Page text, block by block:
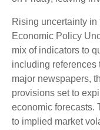
Rising uncertainty in
Economic Policy
mix of indicators to
including references
major newspapers,
provisions set to
economic forecasts.
to implied market